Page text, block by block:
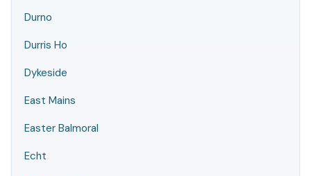
Durno
Durris Ho
Dykeside
East Mains
Easter Balmoral
Echt